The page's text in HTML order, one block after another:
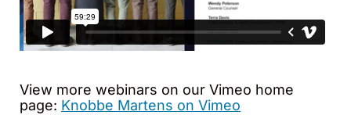
View more webinars on our Vimeo home
page: Knobbe Martens on Vimeo